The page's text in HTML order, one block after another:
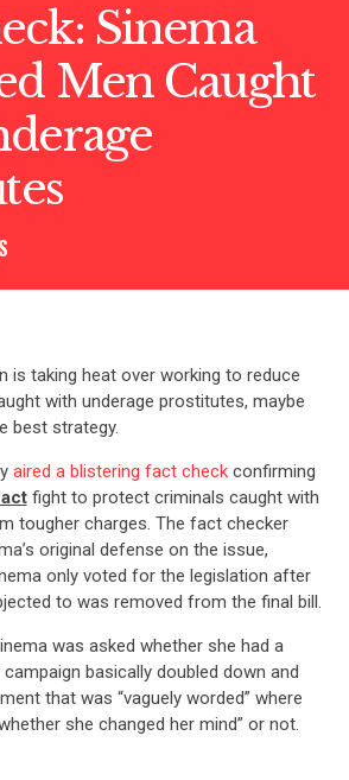
Sinema
Men Caught
is taking heat over working to reduce
with underage prostitutes, maybe
best strategy.
aired a blistering fact checkconfirming
fight to protect criminals caught with
tougher charges. The fact checker
original defense on the issue,
only voted for the legislation after
to was removed from the final bill.
was asked whether she had a
basically doubled down and
that was “vaguely worded” where
she changed her mind” or not.